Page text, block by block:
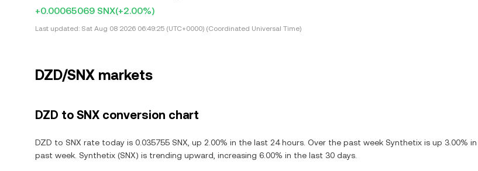
+0.00065069 SNX(+2.00%)
Last updated: Sat Aug 08 2026 06:49:25 (UTC+0000) (Coordinated Universal Time)
DZD/SNX markets
DZD to SNX conversion chart
DZD to SNX rate today is 0.035755 SNX, up 2.00% in the last 24 hours. Over the past week Synthetix is up 3.00%
past week. Synthetix (SNX) is trending upward, increasing 6.00% in the last 30 days.